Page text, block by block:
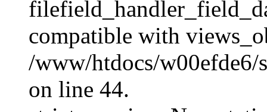
compatible with
/www/htdocs/
on line 44.